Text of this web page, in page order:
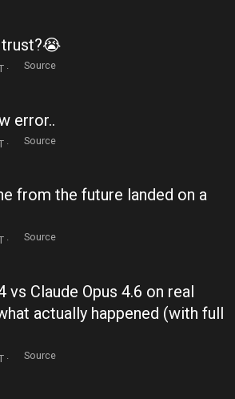
trust?😭
· Source
error..
· Source
from the future landed on a
· Source
vs Claude Opus 4.6 on real
actually happened (with full
· Source